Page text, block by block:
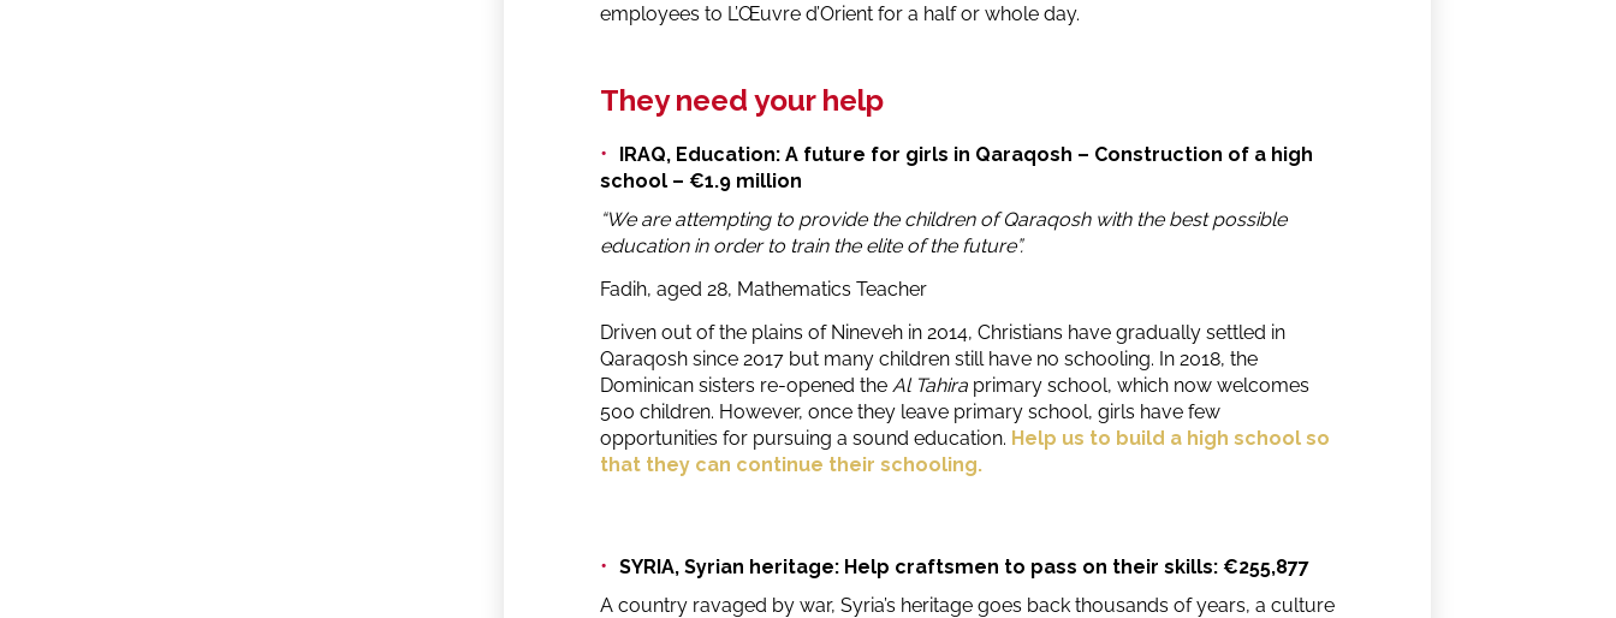
employees to L’Œuvre d’Orient for a half or whole day.
They need your help
IRAQ, Education: A future for girls in Qaraqosh – Construction of a high
school – €1.9 million
“We are attempting to provide the children of Qaraqosh with the best possible
education in order to train the elite of the future”.
Fadih, aged 28, Mathematics Teacher
Driven out of the plains of Nineveh in 2014, Christians have gradually settled in
Qaraqosh since 2017 but many children still have no schooling. In 2018, the
Dominican sisters re-opened the Al Tahira primary school, which now welcomes
500 children. However, once they leave primary school, girls have few
opportunities for pursuing a sound education. Help us to build a high school so
that they can continue their schooling.
SYRIA, Syrian heritage: Help craftsmen to pass on their skills: €255,877
A country ravaged by war, Syria’s heritage goes back thousands of years, a culture